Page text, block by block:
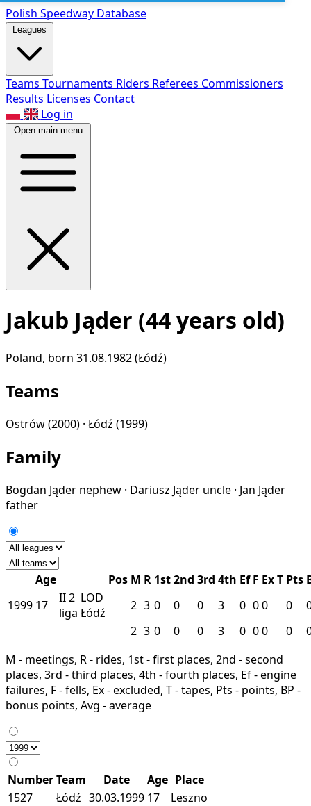
Polish Speedway Database
Leagues
Teams Tournaments Riders Referees Commissioners
Results Licenses Contact
Log in
Open main menu
Jakub Jąder (44 years old)
Poland, born 31.08.1982 (Łódź)
Teams
Ostrów(2000) · Łódź (1999)
Family
Bogdan Jąder nephew · Dariusz Jąder uncle · Jan Jąder
father
Age Pos M R 1st2nd 3rd 4th Ef F ExT Pts
1999 17 II2
liga
LOD
Łódź
2 3 0 0 0 3 0 00 0
2 3 0 0 0 3 0 00 0
M - meetings, R - rides, 1st - first places, 2nd - second
places, 3rd - third places, 4th - fourth places, Ef - engine
failures, F - fells, Ex - excluded, T - tapes, Pts - points, BP -
bonus points, Avg - average
NumberTeam Date Age Place
1527
Łódź 30.03.1999 17
Leszno